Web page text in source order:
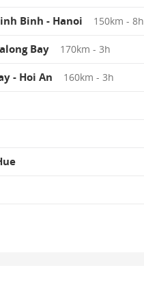
Binh - Hanoi 150km - 8h
Bay 170km - 3h
- Hoi An 160km - 3h